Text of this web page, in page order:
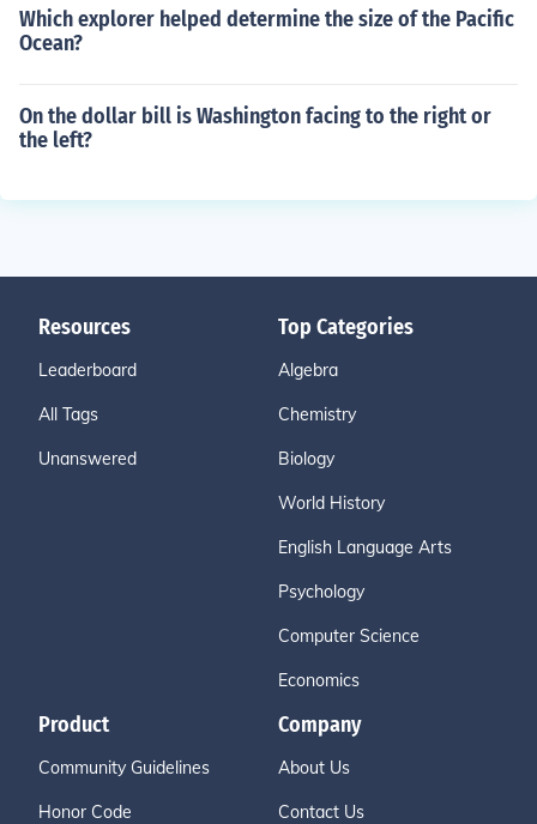
Which explorer helped determine the size of the Pacific
Ocean?
On the dollar bill is Washington facing to the right or
the left?
Resources
Leaderboard
All Tags
Unanswered
Top Categories
Algebra
Chemistry
Biology
World History
English Language Arts
Psychology
Computer Science
Economics
Product
Community Guidelines
Honor Code
Company
About Us
Contact Us